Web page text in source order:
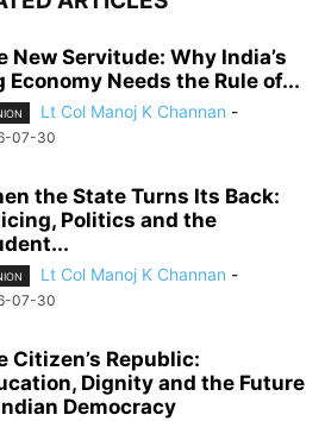
New Servitude: Why India’s
Economy Needs the Rule of...
Lt Col Manoj K Channan -
07-30
the State Turns Its Back:
Politics and the
Lt Col Manoj K Channan -
07-30
Citizen’s Republic:
Dignity and the Future
Democracy